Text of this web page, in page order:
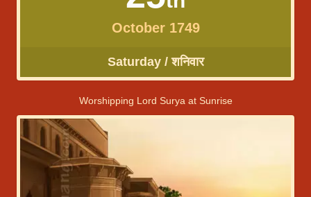
October 1749
Saturday / शनिवार
Worshipping Lord Surya at Sunrise